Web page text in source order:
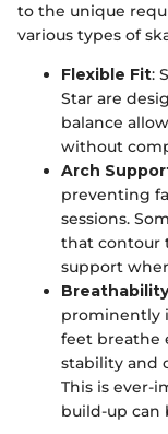
to the unique
various types of
Flexible Fit:
Star are
balance
without
Arch
preventing
sessions.
that contour
support
Breathability
prominently
feet breathe
stability and
This is ever-
build-up can